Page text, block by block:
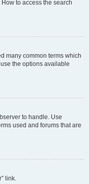
to access the search
many common terms which
the options available
to handle. Use
used and forums that are
link.